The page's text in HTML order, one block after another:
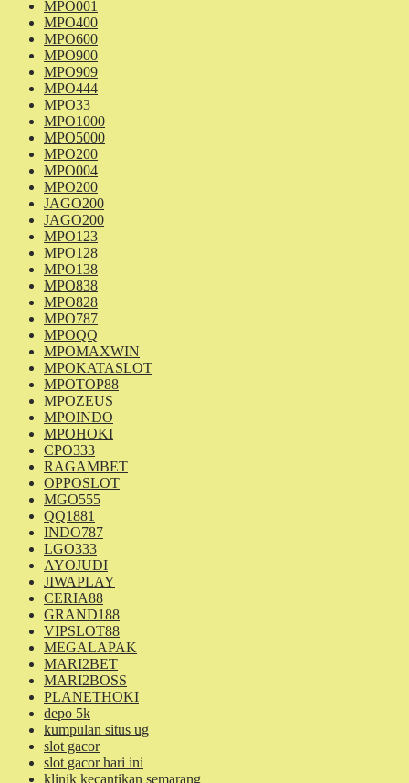
MPO001
MPO400
MPO600
MPO900
MPO909
MPO444
MPO33
MPO1000
MPO5000
MPO200
MPO004
MPO200
JAGO200
JAGO200
MPO123
MPO128
MPO138
MPO838
MPO828
MPO787
MPOQQ
MPOMAXWIN
MPOKATASLOT
MPOTOP88
MPOZEUS
MPOINDO
MPOHOKI
CPO333
RAGAMBET
OPPOSLOT
MGO555
QQ1881
INDO787
LGO333
AYOJUDI
JIWAPLAY
CERIA88
GRAND188
VIPSLOT88
MEGALAPAK
MARI2BET
MARI2BOSS
PLANETHOKI
depo 5k
kumpulan situs ug
slot gacor
slot gacor hari ini
klinik kecantikan semarang